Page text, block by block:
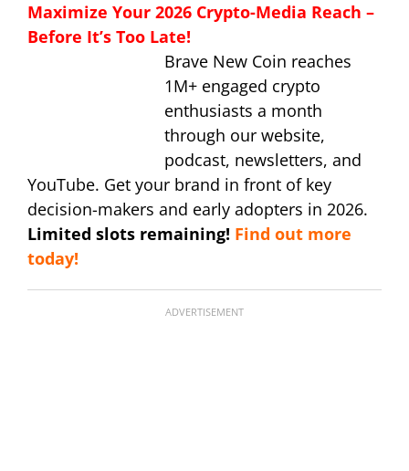
Maximize Your 2026 Crypto-Media Reach –
Before It’s Too Late!
Brave New Coin reaches
1M+ engaged crypto
enthusiasts a month
through our website,
podcast, newsletters, and
YouTube. Get your brand in front of key
decision-makers and early adopters in 2026.
Limited slots remaining! Find out more
today!
ADVERTISEMENT